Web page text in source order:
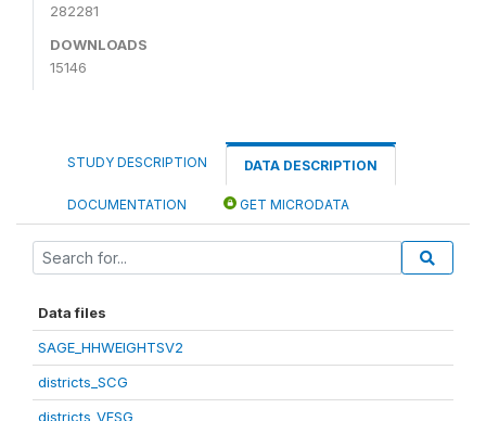
282281
DOWNLOADS
15146
STUDY DESCRIPTION DATA DESCRIPTION
DOCUMENTATION GET MICRODATA
Data files
SAGE_HHWEIGHTSV2
districts_SCG
districts_VFSG